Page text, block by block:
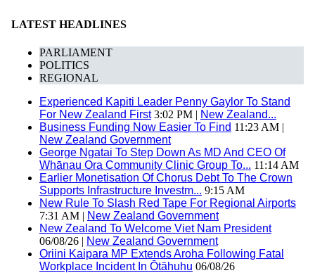
LATEST HEADLINES
PARLIAMENT
POLITICS
REGIONAL
Experienced Kapiti Leader Penny Gaylor To Stand
For New Zealand First3:02 PM | New Zealand...
Business Funding Now Easier To Find 11:23 AM |
New Zealand Government
George Ngatai To Step Down As MD And CEO Of
Whānau Ora Community Clinic Group To... 11:14 AM
Earlier Monetisation Of Chorus Debt To The Crown
Supports Infrastructure Investm... 9:15 AM
New Rule To Slash Red Tape For Regional Airports
7:31 AM | New Zealand Government
New Zealand To Welcome Viet Nam President
06/08/26 | New Zealand Government
Oriini Kaipara MP Extends Aroha Following Fatal
Workplace Incident In Ōtāhuhu 06/08/26